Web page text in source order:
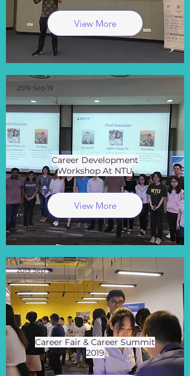
View More
2019 Sep 19
Career Development
Workshop At NTU
View More
2019 Sep 14
Career Fair & Career Summit
2019